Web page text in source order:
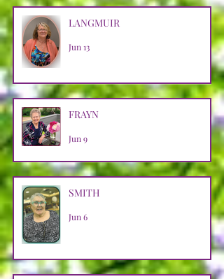
LANGMUIR
Jun 13
FRAYN
Jun 9
SMITH
Jun 6